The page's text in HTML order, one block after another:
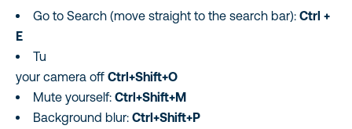
Go to Search (move straight to the search bar): Ctrl +
E
Tu
your camera off Ctrl+Shift+O
Mute yourself: Ctrl+Shift+M
Background blur: Ctrl+Shift+P